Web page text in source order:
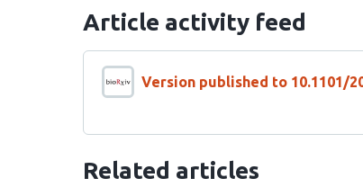
Article activity feed
Version published to 10.1101/
Related articles